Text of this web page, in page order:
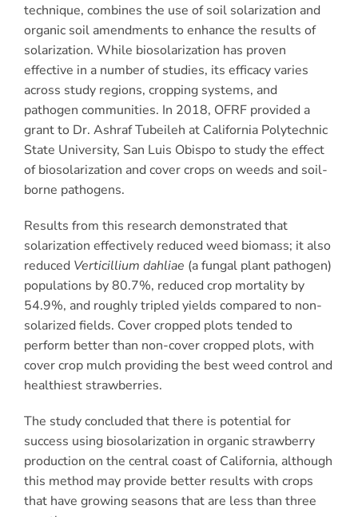
technique, combines the use of soil solarization and
organic soil amendments to enhance the results of
solarization. While biosolarization has proven
effective in a number of studies, its efficacy varies
across study regions, cropping systems, and
pathogen communities. In 2018, OFRF provided a
grant to Dr. Ashraf Tubeileh at California Polytechnic
State University, San Luis Obispo to study the effect
of biosolarization and cover crops on weeds and soil-
borne pathogens.
Results from this research demonstrated that
solarization effectively reduced weed biomass; it also
reduced Verticillium dahliae (a fungal plant pathogen)
populations by 80.7%, reduced crop mortality by
54.9%, and roughly tripled yields compared to non-
solarized fields. Cover cropped plots tended to
perform better than non-cover cropped plots, with
cover crop mulch providing the best weed control and
healthiest strawberries.
The study concluded that there is potential for
success using biosolarization in organic strawberry
production on the central coast of California, although
this method may provide better results with crops
that have growing seasons that are less than three